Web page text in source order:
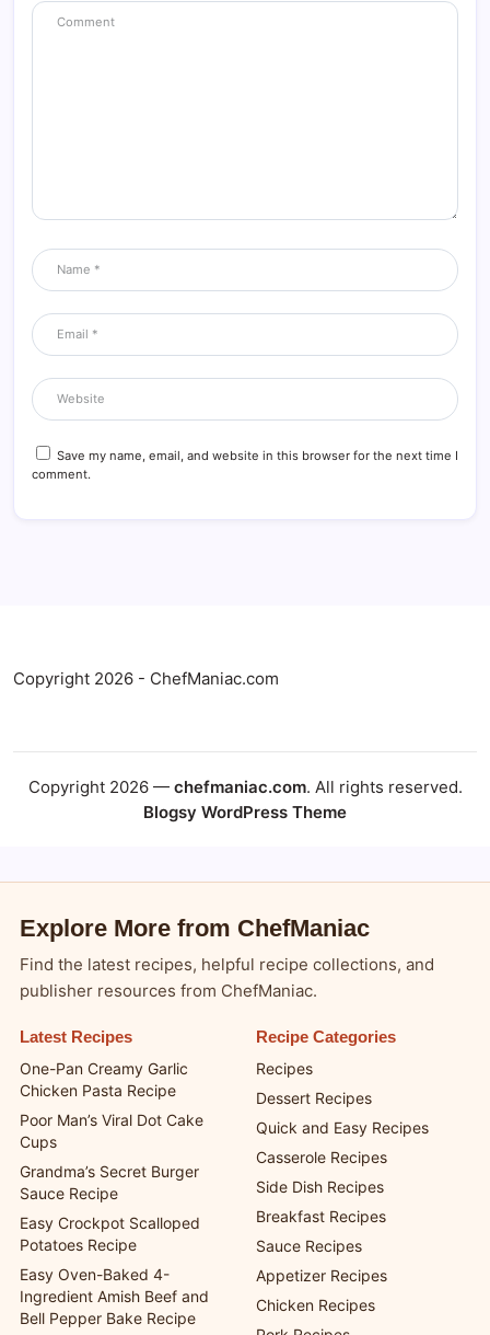
Save my name, email, and website in this browser for the next time I
comment.
Copyright 2026 - ChefManiac.com
Copyright 2026 — chefmaniac.com. All rights reserved.
Blogsy WordPress Theme
Explore More from ChefManiac
Find the latest recipes, helpful recipe collections, and
publisher resources from ChefManiac.
Latest Recipes
One-Pan Creamy Garlic
Chicken Pasta Recipe
Poor Man’s Viral Dot Cake
Cups
Grandma’s Secret Burger
Sauce Recipe
Easy Crockpot Scalloped
Potatoes Recipe
Easy Oven-Baked 4-
Ingredient Amish Beef and
Bell Pepper Bake Recipe
Recipe Categories
Recipes
Dessert Recipes
Quick and Easy Recipes
Casserole Recipes
Side Dish Recipes
Breakfast Recipes
Sauce Recipes
Appetizer Recipes
Chicken Recipes